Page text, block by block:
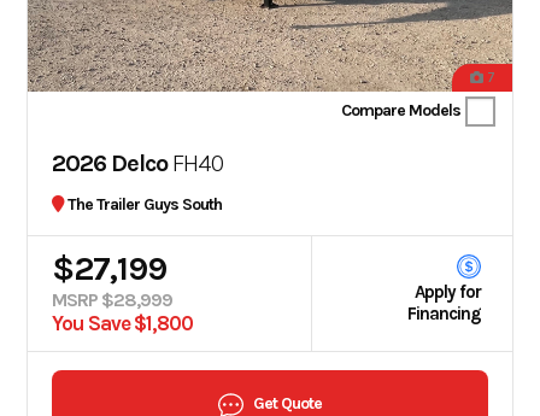
7
Compare Models
2026 DelcoFH40
The Trailer Guys South
$27,199
MSRP $28,999
You Save $1,800
Apply for
Financing
Get Quote